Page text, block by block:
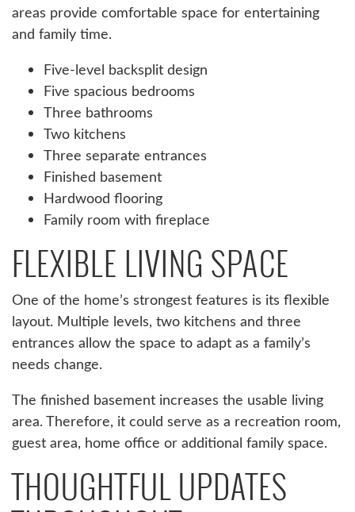
areas provide comfortable space for entertaining
and family time.
Five-level backsplit design
Five spacious bedrooms
Three bathrooms
Two kitchens
Three separate entrances
Finished basement
Hardwood flooring
Family room with fireplace
FLEXIBLE LIVING SPACE
One of the home’s strongest features is its flexible
layout. Multiple levels, two kitchens and three
entrances allow the space to adapt as a family’s
needs change.
The finished basement increases the usable living
area. Therefore, it could serve as a recreation room,
guest area, home office or additional family space.
THOUGHTFUL UPDATES